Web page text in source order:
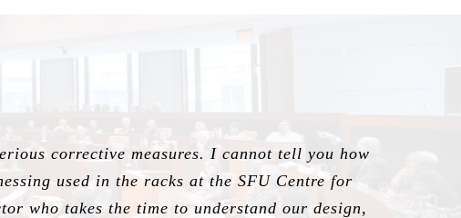
corrective measures. I cannot tell you how
used in the racks at the SFU Centre for
who takes the time to understand our design,